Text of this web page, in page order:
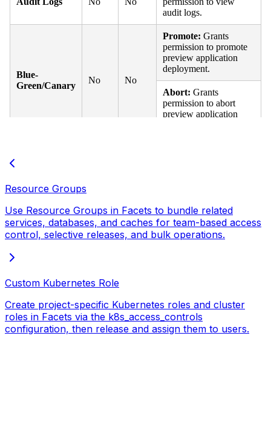
Resource Groups
Use Resource Groups in Facets to bundle related
services, databases, and caches for team-based access
control, selective releases, and bulk operations.
Custom Kubernetes Role
Create project-specific Kubernetes roles and cluster
roles in Facets via the k8s_access_controls
configuration, then release and assign them to users.